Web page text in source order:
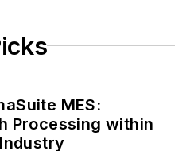
MES:
Processing within